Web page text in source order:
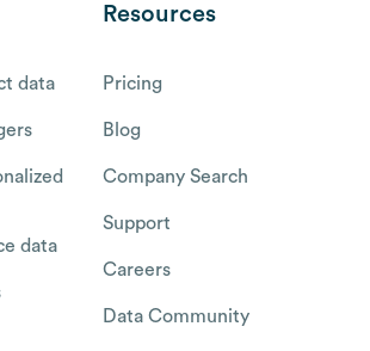
data
data
Resources
Pricing
Blog
Company Search
Support
Careers
Data Community